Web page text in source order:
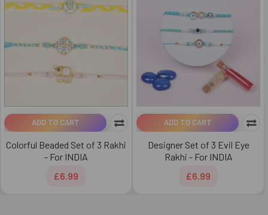
ADD TO CART
Colorful Beaded Set of 3 Rakhi
- For INDIA
£6.99
ADD TO CART
Designer Set of 3 Evil Eye
Rakhi - For INDIA
£6.99